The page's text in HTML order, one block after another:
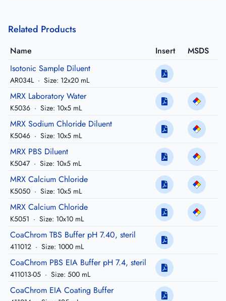
Related Products
Name Insert
MSDS
Isotonic Sample Diluent
AR034L · Size: 12x20 mL
MRX Laboratory Water
K5036 · Size: 10x5 mL
MRX Sodium Chloride Diluent
K5046 · Size: 10x5 mL
MRX PBS Diluent
K5047 · Size: 10x5 mL
MRX Calcium Chloride
K5050 · Size: 10x5 mL
MRX Calcium Chloride
K5051 · Size: 10x10 mL
CoaChrom TBS Buffer pH 7.40, steril
411012 · Size: 1000 mL
CoaChrom PBS EIA Buffer pH 7.4, steril
411013-05 · Size: 500 mL
CoaChrom EIA Coating Buffer